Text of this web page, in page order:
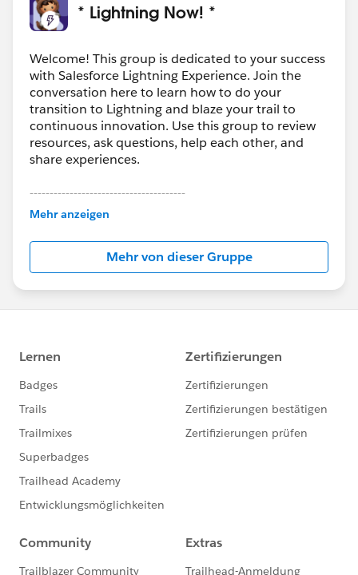
* Lightning Now! *
Welcome! This group is dedicated to your success
with Salesforce Lightning Experience. Join the
conversation here to learn how to do your
transition to Lightning and blaze your trail to
continuous innovation. Use this group to review
resources, ask questions, help each other, and
share experiences.
---------------------------------------
This group is maintained and moderated by
Salesforce employees. The content received in
this group falls under the official Forward-Looking
http://investor.salesforce.com/about-
us/investor/forward-looking-
statements/default.aspx
Mehr anzeigen
Mehr von dieser Gruppe